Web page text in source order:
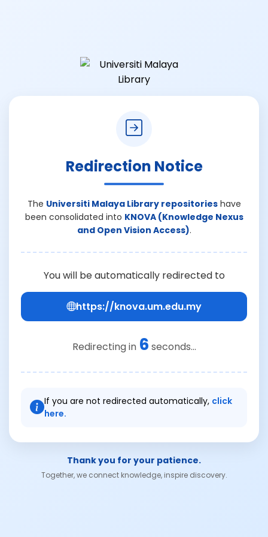
Redirection Notice
The Universiti Malaya Library repositorieshave
been consolidated into KNOVA (Knowledge Nexus
and Open Vision Access).
You will be automatically redirected to
https://knova.um.edu.my
Redirecting in 6 seconds...
If you are not redirected automatically, click
here.
Thank you for your patience.
Together, we connect knowledge, inspire discovery.